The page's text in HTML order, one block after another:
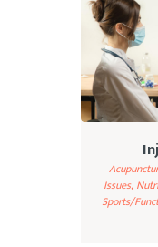
OUR
SERVICES
BLOG
Issues,
Sports/